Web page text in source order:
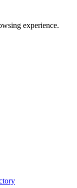
experience.